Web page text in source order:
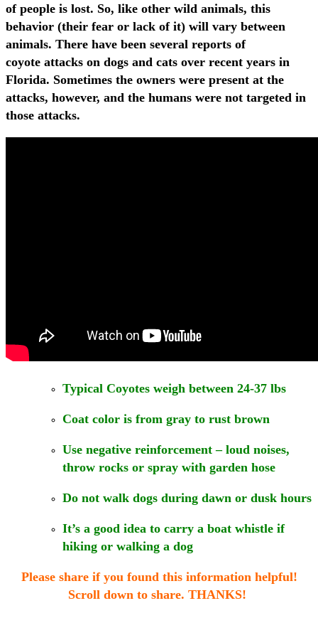
of people is lost. So, like other wild animals, this
behavior (their fear or lack of it) will vary between
animals. There have been several reports of
coyote attacks on dogs and cats over recent years in
Florida. Sometimes the owners were present at the
attacks, however, and the humans were not targeted in
those attacks.
Typical Coyotes weigh between 24-37 lbs
Coat color is from gray to rust brown
Use negative reinforcement – loud noises,
throw rocks or spray with garden hose
Do not walk dogs during dawn or dusk hours
It’s a good idea to carry a boat whistle if
hiking or walking a dog
Please share if you found this information helpful!
Scroll down to share. THANKS!